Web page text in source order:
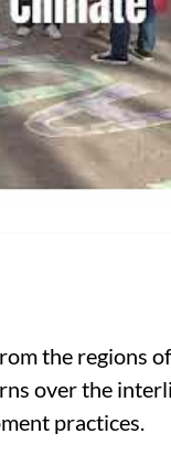
the regions
over the
practices.